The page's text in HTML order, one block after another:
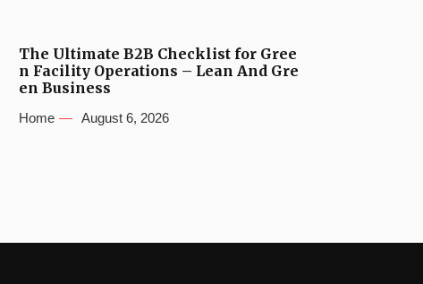
The Ultimate B2B Checklist for Gree
n Facility Operations – Lean And Gre
en Business
Home August 6, 2026